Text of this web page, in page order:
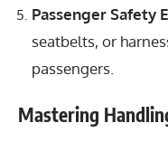
Passenger Safety
seatbelts, or
passengers.
Mastering